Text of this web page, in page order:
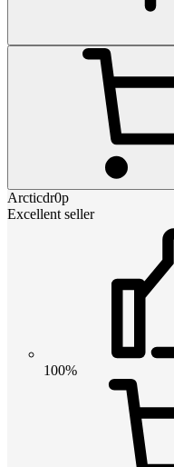
Arcticdr0p
Excellent seller
100%